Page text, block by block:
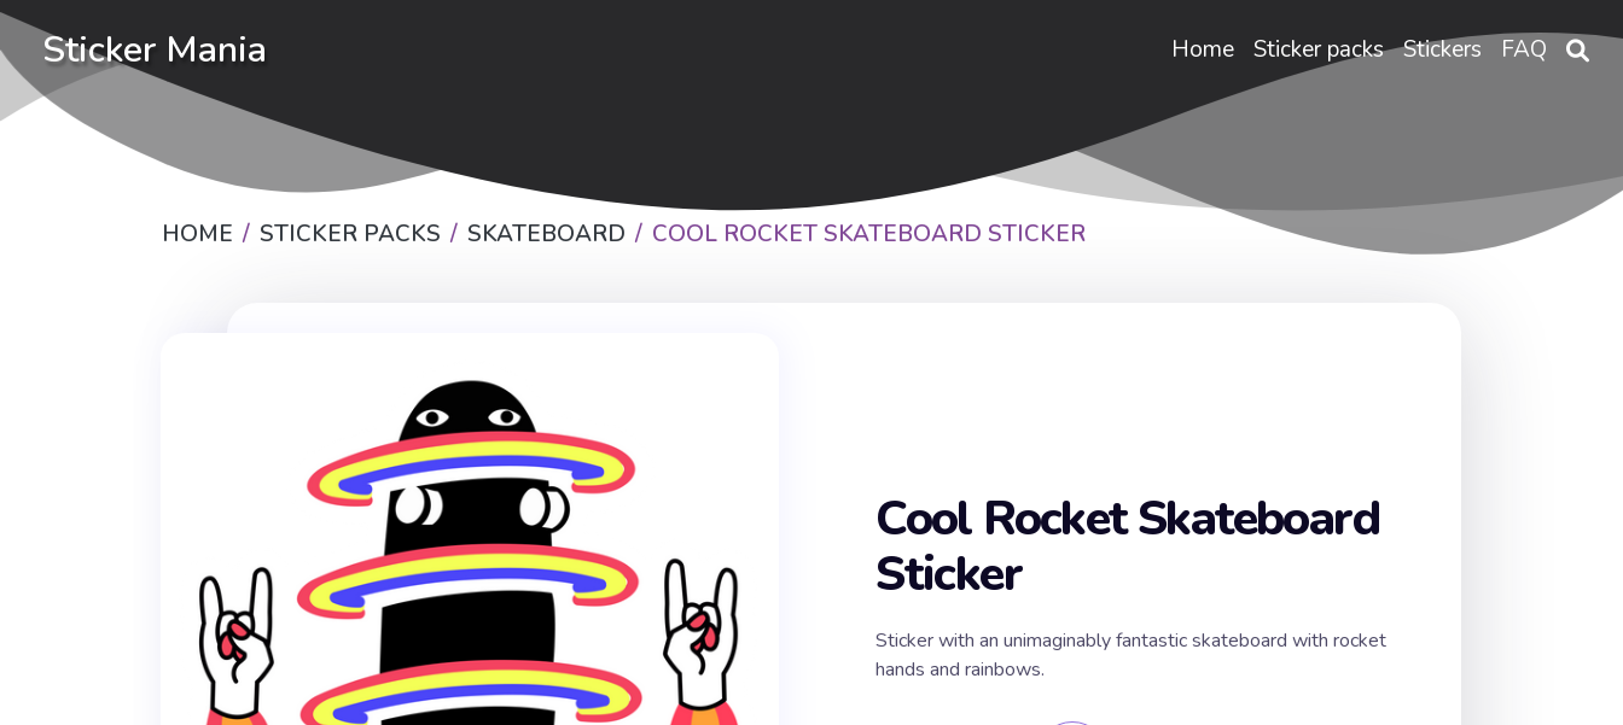
Sticker Mania Home Sticker packs Stickers FAQ
HOME STICKER PACKS SKATEBOARD COOL ROCKET SKATEBOARD STICKER
Cool Rocket Skateboard
Sticker
Sticker with an unimaginably fantastic skateboard with rocket
hands and rainbows.